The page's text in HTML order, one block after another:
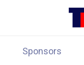
Sponsors